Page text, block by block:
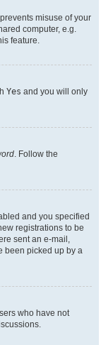
misuse of your
computer, e.g.
feature.
Yes and you will only
. Follow the
and you specified
registrations to be
sent an e-mail,
been picked up by a
who have not